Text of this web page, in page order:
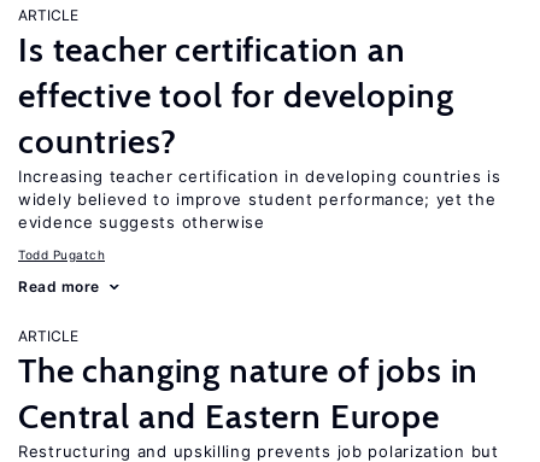
ARTICLE
Is teacher certification an
effective tool for developing
countries?
Increasing teacher certification in developing countries is
widely believed to improve student performance; yet the
evidence suggests otherwise
Todd Pugatch
Read more
ARTICLE
The changing nature of jobs in
Central and Eastern Europe
Restructuring and upskilling prevents job polarization but